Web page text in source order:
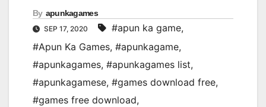
By apunkagames
SEP 17, 2020 #apun ka game,
#Apun Ka Games, #apunkagame,
#apunkagames, #apunkagames list,
#apunkagamese, #games download free,
#games free download,